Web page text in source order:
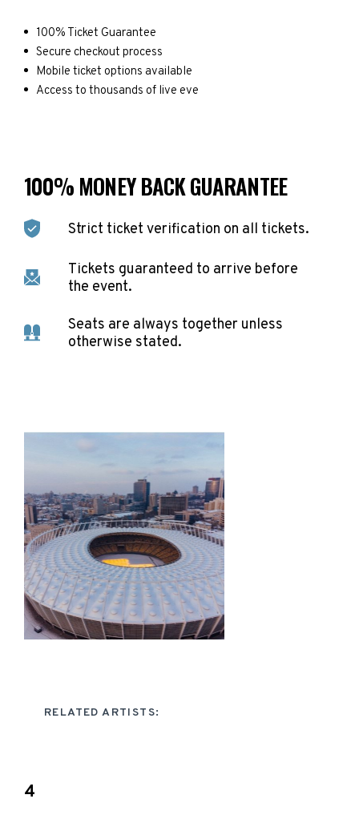
100% Ticket Guarantee
Secure checkout process
Mobile ticket options available
Access to thousands of live eve
100% MONEY BACK GUARANTEE
Strict ticket verification on all tickets.
Tickets guaranteed to arrive before
the event.
Seats are always together unless
otherwise stated.
RELATED ARTISTS:
4